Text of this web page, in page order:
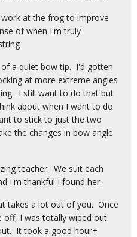
at the frog to improve
of when I'm truly
a quiet bow tip. I'd gotten
at more extreme angles
I still want to do that but
about when I want to do
to stick to just the two
the changes in bow angle
teacher. We suit each
I'm thankful I found her.
takes a lot out of you. Once
off, I was totally wiped out.
It took a good hour+